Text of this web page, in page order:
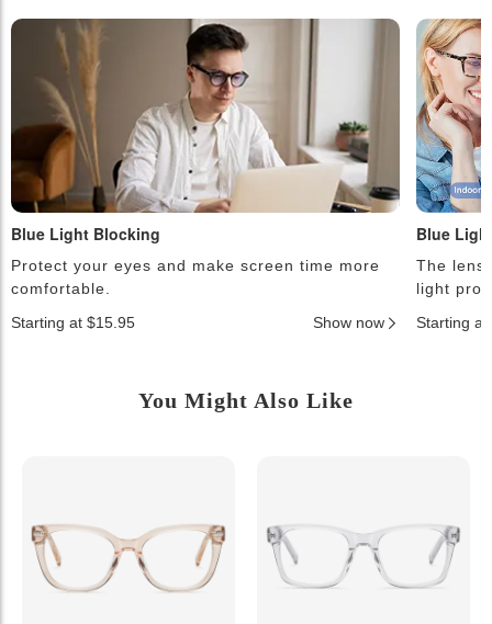
Blue Light Blocking
Protect your eyes and make screen time more
comfortable.
Starting at $15.95
Show now
Blue
The
light
Starting at
You Might Also Like